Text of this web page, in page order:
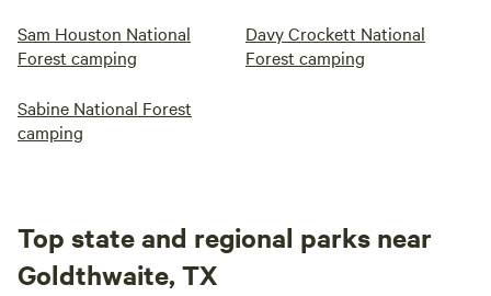
Sam Houston National
Forest camping
Davy Crockett National
Forest camping
Sabine National Forest
camping
Top state and regional parks near
Goldthwaite, TX